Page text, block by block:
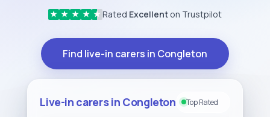
★ ★ ★ ★ ★ Rated Excellent on Trustpilot
Find live-in carers in Congleton
Live-in carers in Congleton Top Rated